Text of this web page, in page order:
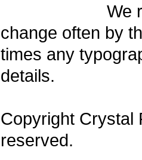
We
change often by
times any
details.
Copyright Crystal
reserved.